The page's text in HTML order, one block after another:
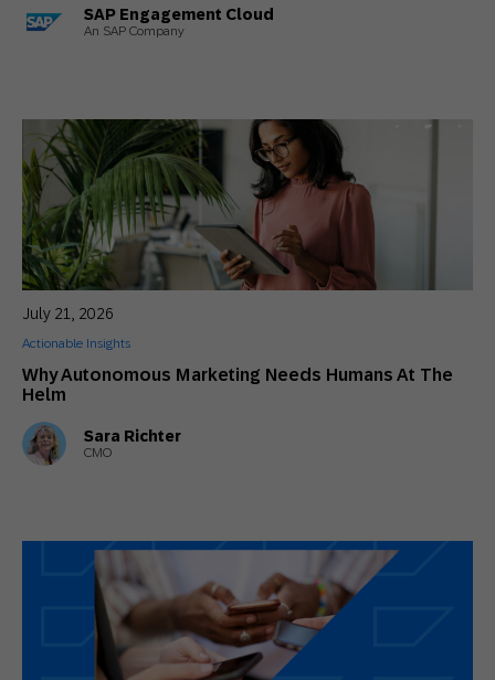
SAP Engagement Cloud
An SAP Company
Why Autonomous Marketing Needs Humans At The
Helm
July 21, 2026
Actionable Insights
Sara Richter
CMO